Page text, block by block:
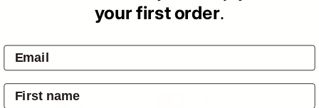
| Write a Review
price
SOLD OUT
Pay by:
your first order.